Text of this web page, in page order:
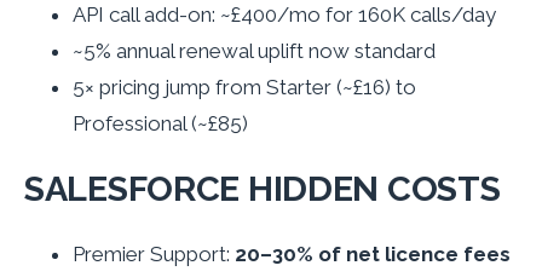
API call add-on: ~£400/mo for 160K calls/day
~5% annual renewal uplift now standard
5× pricing jump from Starter (~£16) to
Professional (~£85)
SALESFORCE HIDDEN COSTS
Premier Support: 20–30% of net licence fees